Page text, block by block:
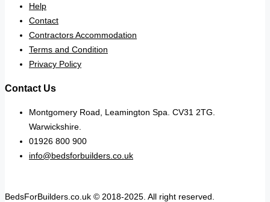
Help
Contact
Contractors Accommodation
Terms and Condition
Privacy Policy
Contact Us
Montgomery Road, Leamington Spa. CV31 2TG.
Warwickshire.
01926 800 900
info@bedsforbuilders.co.uk
BedsForBuilders.co.uk © 2018-2025. All right reserved.